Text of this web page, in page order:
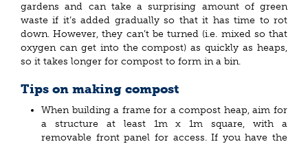
gardens and can take a surprising amount of green
waste if it’s added gradually so that it has time to rot
down. However, they can’t be turned (i.e. mixed so that
oxygen can get into the compost) as quickly as heaps,
so it takes longer for compost to form in a bin.
Tips on making compost
When building a frame for a compost heap, aim for
a structure at least 1m x 1m square, with a
removable front panel for access. If you have the